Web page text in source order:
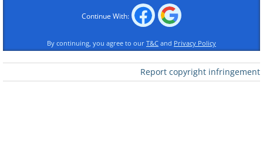
Like
Yes, clutter is a nuisance, but when left
Continue With:
By continuing, you agree to our T&C and Privacy Policy
Report copyright infringement